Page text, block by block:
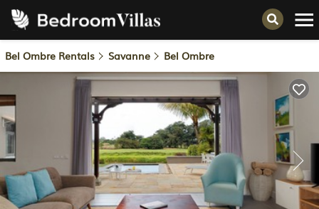
Bel Ombre Rentals Savanne Bel Ombre